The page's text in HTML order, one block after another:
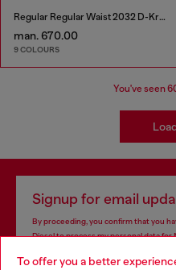
To offer you a better
Regular Regular Waist 2032 D-Krooley-BW Joggjeans®
man. 670.00
9 COLOURS
You've seen
Signup for email
By proceeding, you confirm that you
Diesel to process my personal data for